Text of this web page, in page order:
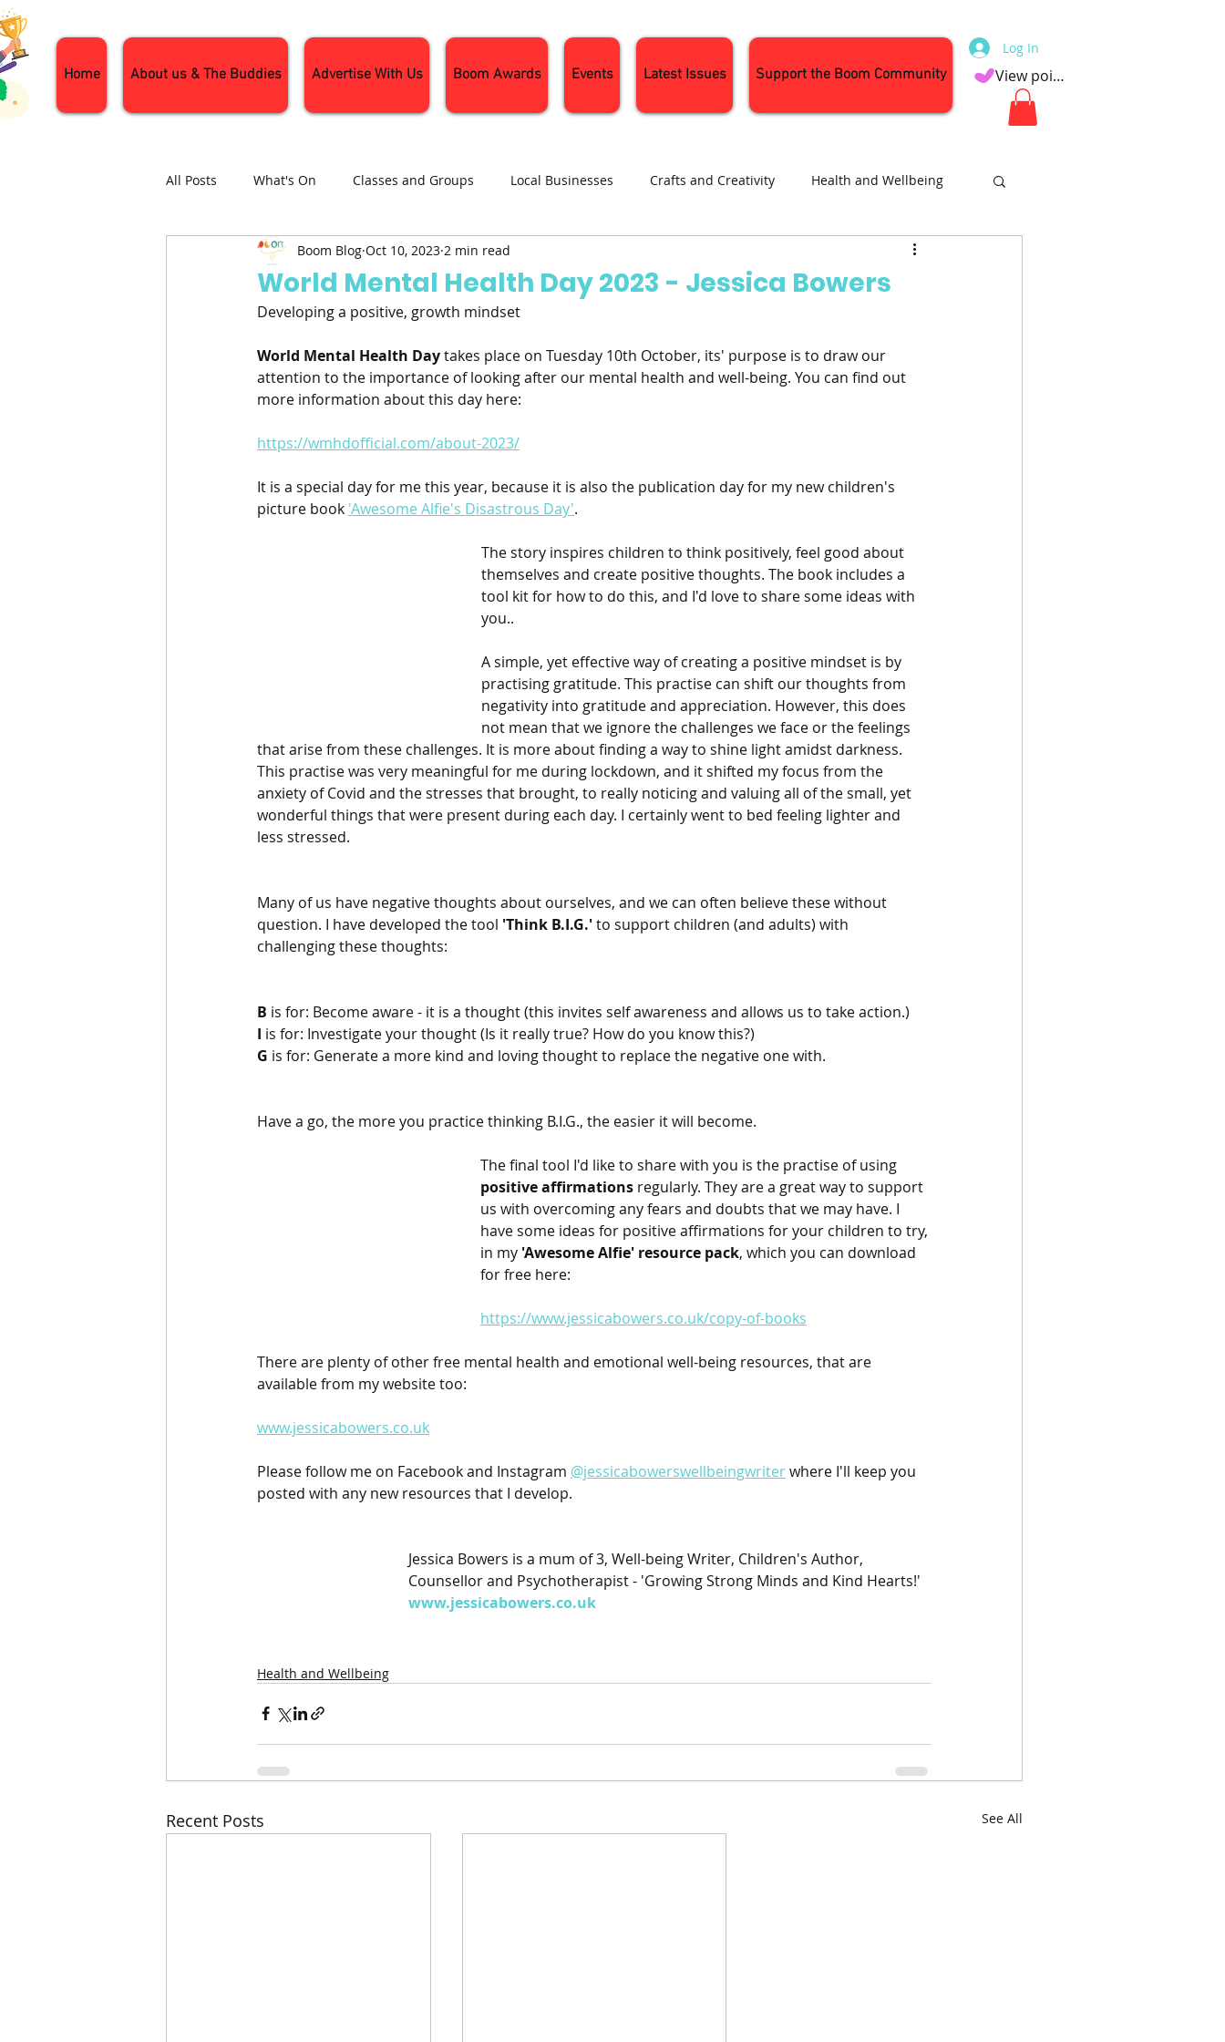
Home About us & The Buddies Advertise With Us Boom Awards Events Latest Issues Support the Boom Community
Log In
View points
All Posts What's On Classes and Groups Local Businesses Crafts and Creativity Health and Wellbeing
Nature and Wildlife Parenting Recipes
Days Out
World Mental Health Day 2023 - Jessica Bowers
Boom Blog Oct 10, 2023 2 min read
Developing a positive, growth mindset
World Mental Health Day takes place on Tuesday 10th October, its' purpose is to draw our
attention to the importance of looking after our mental health and well-being. You can find out
more information about this day here:
https://wmhdofficial.com/about-2023/
It is a special day for me this year, because it is also the publication day for my new children's
picture book 'Awesome Alfie's Disastrous Day'.
The story inspires children to think positively, feel good about
themselves and create positive thoughts. The book includes a
tool kit for how to do this, and I'd love to share some ideas with
you..
A simple, yet effective way of creating a positive mindset is by
practising gratitude. This practise can shift our thoughts from
negativity into gratitude and appreciation. However, this does
not mean that we ignore the challenges we face or the feelings
that arise from these challenges. It is more about finding a way to shine light amidst darkness.
This practise was very meaningful for me during lockdown, and it shifted my focus from the
anxiety of Covid and the stresses that brought, to really noticing and valuing all of the small, yet
wonderful things that were present during each day. I certainly went to bed feeling lighter and
less stressed.
Many of us have negative thoughts about ourselves, and we can often believe these without
question. I have developed the tool 'Think B.I.G.' to support children (and adults) with
challenging these thoughts:
B is for: Become aware - it is a thought (this invites self awareness and allows us to take action.)
I is for: Investigate your thought (Is it really true? How do you know this?)
G is for: Generate a more kind and loving thought to replace the negative one with.
Have a go, the more you practice thinking B.I.G., the easier it will become.
The final tool I'd like to share with you is the practise of using
positive affirmations regularly. They are a great way to support
us with overcoming any fears and doubts that we may have. I
have some ideas for positive affirmations for your children to try,
in my 'Awesome Alfie' resource pack, which you can download
for free here:
https://www.jessicabowers.co.uk/copy-of-books
There are plenty of other free mental health and emotional well-being resources, that are
available from my website too:
www.jessicabowers.co.uk
Please follow me on Facebook and Instagram @jessicabowerswellbeingwriter where I'll keep you
posted with any new resources that I develop.
Jessica Bowers is a mum of 3, Well-being Writer, Children's Author,
Counsellor and Psychotherapist - 'Growing Strong Minds and Kind Hearts!'
www.jessicabowers.co.uk
Health and Wellbeing
Recent Posts See All